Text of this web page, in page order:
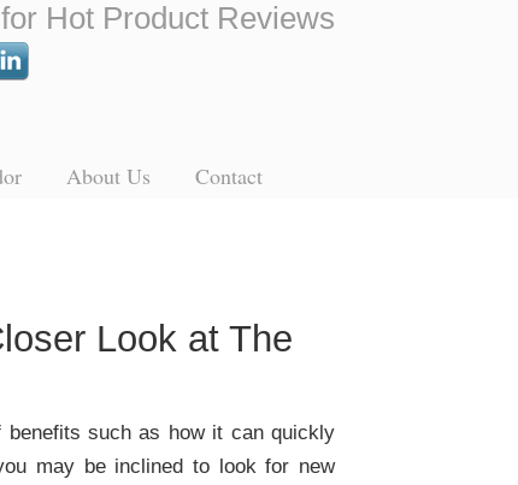
Hot Product Reviews
About Us Contact
Look at The
such as how it can quickly
may be inclined to look for new